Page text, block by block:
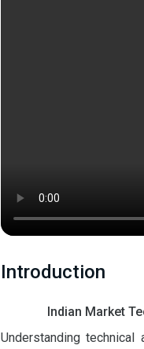
Introduction
Indian Market
Understanding